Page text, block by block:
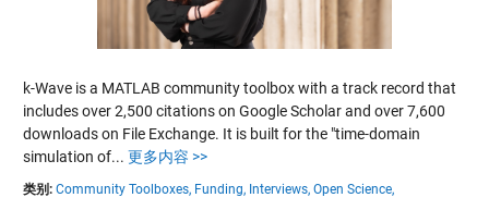
k-Wave is a MATLAB community toolbox with a track record that
includes over 2,500 citations on Google Scholar and over 7,600
downloads on File Exchange. It is built for the "time-domain
simulation of... 更多内容 >>
类别: Community Toolboxes, Funding, Interviews, Open Science,